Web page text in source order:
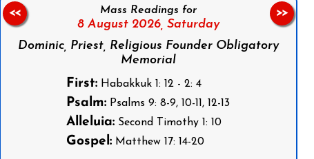
Mass Readings for
8 August 2026, Saturday
Dominic, Priest, Religious Founder Obligatory
Memorial
First: Habakkuk 1: 12 - 2: 4
Psalm: Psalms 9: 8-9, 10-11, 12-13
Alleluia: Second Timothy 1: 10
Gospel: Matthew 17: 14-20
<< >>